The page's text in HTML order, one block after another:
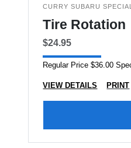
CURRY SUBARU SPECIAL
Tire Rotation
$24.95
VIEW DETAILS PRINT